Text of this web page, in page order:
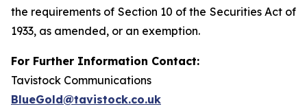
the requirements of Section 10 of the Securities Act of
1933, as amended, or an exemption.
For Further Information Contact:
Tavistock Communications
BlueGold@tavistock.co.uk